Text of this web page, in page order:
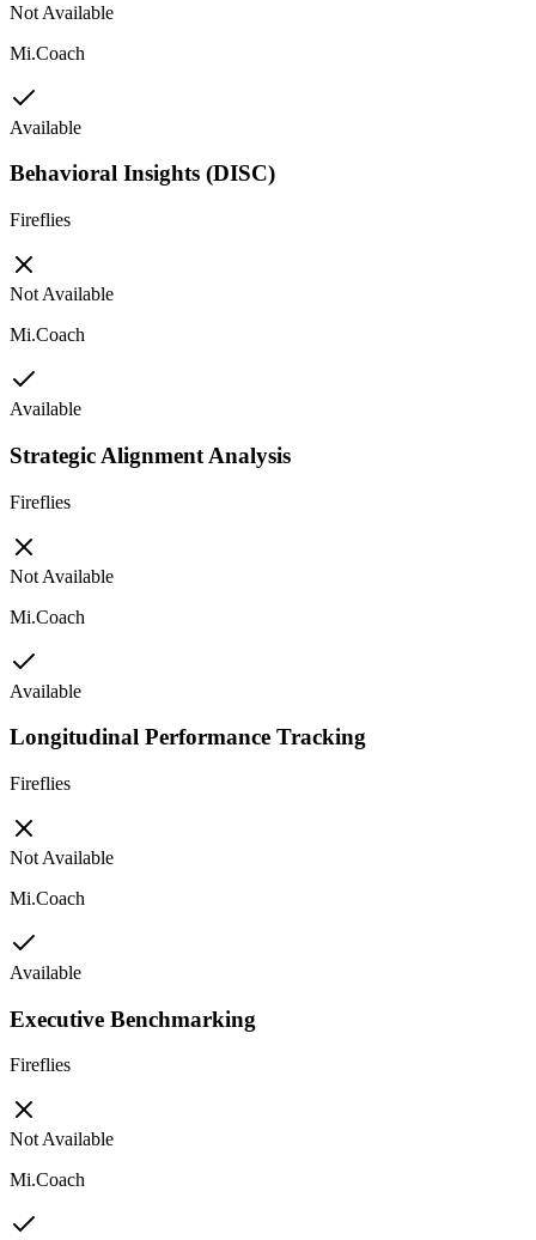
Not Available
Mi.Coach
Available
Behavioral Insights (DISC)
Fireflies
Not Available
Mi.Coach
Available
Strategic Alignment Analysis
Fireflies
Not Available
Mi.Coach
Available
Longitudinal Performance Tracking
Fireflies
Not Available
Mi.Coach
Available
Executive Benchmarking
Fireflies
Not Available
Mi.Coach